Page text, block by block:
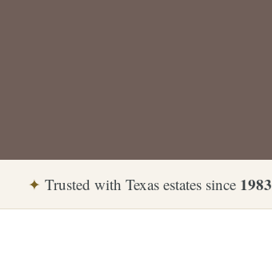
✦ Trusted with Texas estates since 1983